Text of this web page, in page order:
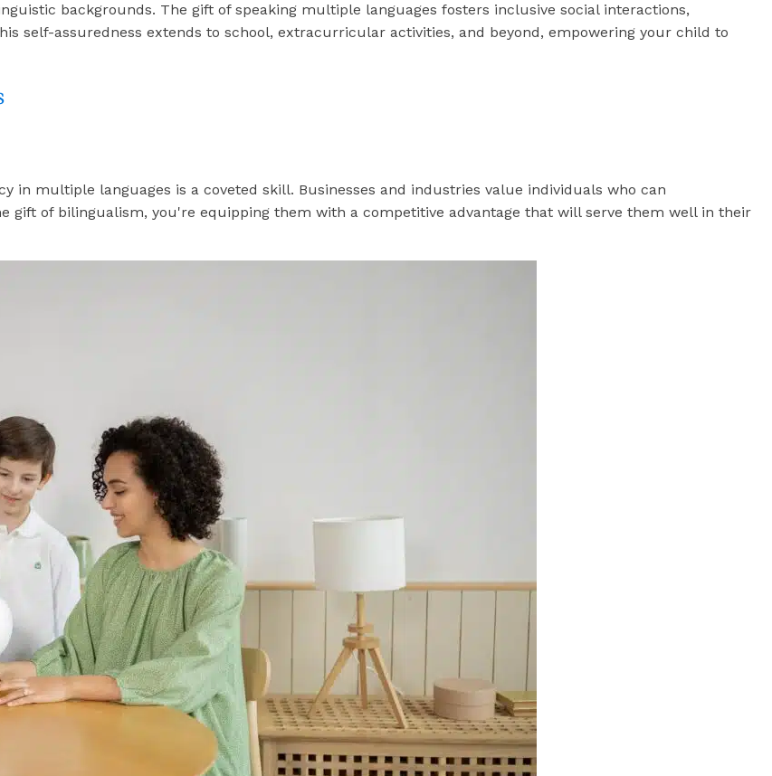
backgrounds. The gift of speaking multiple languages fosters inclusive social interactions,
self-assuredness extends to school, extracurricular activities, and beyond, empowering your child to
in multiple languages is a coveted skill. Businesses and industries value individuals who can
gift of bilingualism, you're equipping them with a competitive advantage that will serve them well in their